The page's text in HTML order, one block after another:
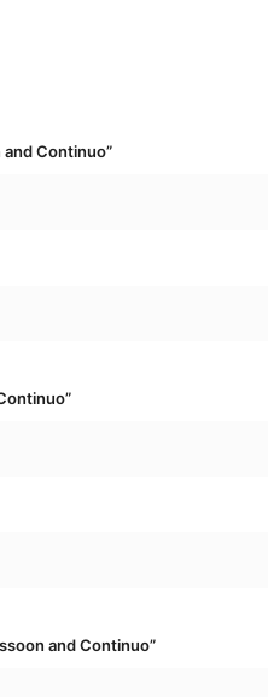
Continuo”
and Continuo”